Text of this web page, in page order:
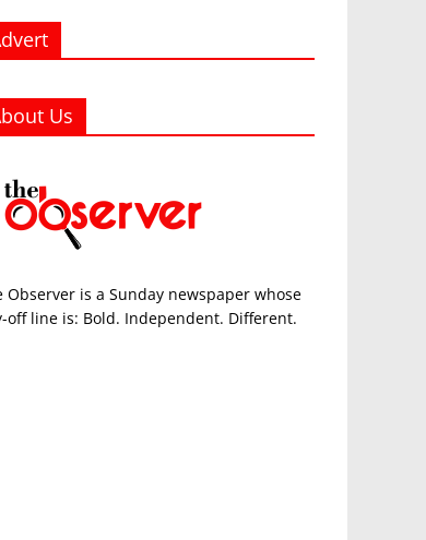
Us
Observer is a Sunday newspaper whose
off line is: Bold. Independent. Different.